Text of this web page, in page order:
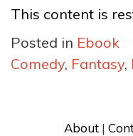
This content is
Posted in Ebook
Comedy, Fantasy,
About |